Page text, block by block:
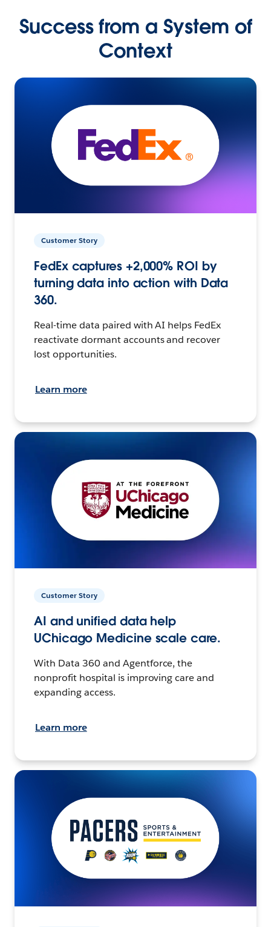
Success from a System of
Context
Customer Story
FedEx captures +2,000% ROI by
turning data into action with Data
360.
Real-time data paired with AI helps FedEx
reactivate dormant accounts and recover
lost opportunities.
Learn more
Customer Story
AI and unified data help
UChicago Medicine scale care.
With Data 360 and Agentforce, the
nonprofit hospital is improving care and
expanding access.
Learn more